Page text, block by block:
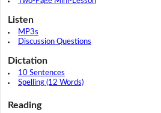
Listen
MP3s
Discussion Questions
Dictation
10 Sentences
Spelling (12 Words)
Reading